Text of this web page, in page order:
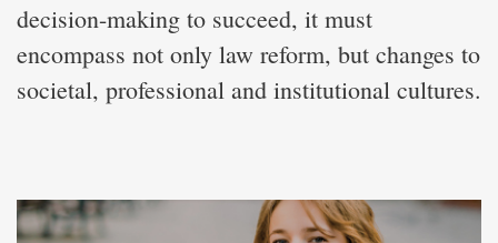
decision-making to succeed, it must
encompass not only law reform, but changes to
societal, professional and institutional cultures.